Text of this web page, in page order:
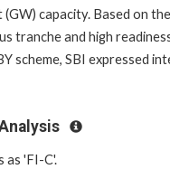
capacity. Based on the
tranche and high
scheme, SBI expressed
as 'FI-C'.